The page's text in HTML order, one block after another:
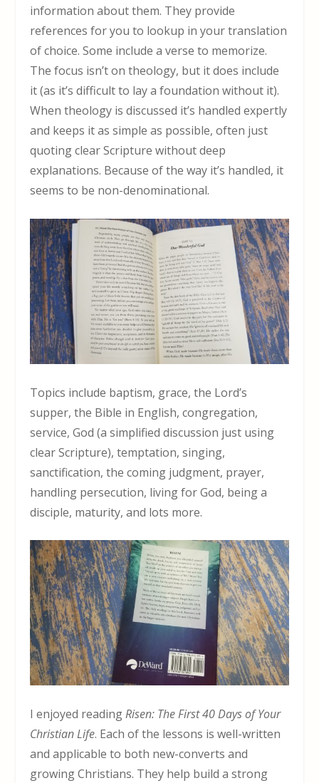
information about them. They provide
references for you to lookup in your translation
of choice. Some include a verse to memorize.
The focus isn’t on theology, but it does include
it (as it’s difficult to lay a foundation without it).
When theology is discussed it’s handled expertly
and keeps it as simple as possible, often just
quoting clear Scripture without deep
explanations. Because of the way it’s handled, it
seems to be non-denominational.
Topics include baptism, grace, the Lord’s
supper, the Bible in English, congregation,
service, God (a simplified discussion just using
clear Scripture), temptation, singing,
sanctification, the coming judgment, prayer,
handling persecution, living for God, being a
disciple, maturity, and lots more.
I enjoyed readingRisen: The First 40 Days of Your
Christian Life. Each of the lessons is well-written
and applicable to both new-converts and
growing Christians. They help build a strong